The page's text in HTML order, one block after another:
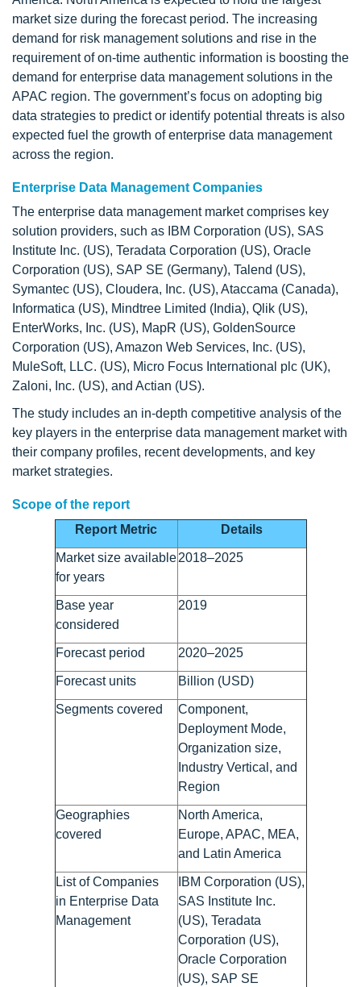
market size during the forecast period. The increasing
demand for risk management solutions and rise in the
requirement of on-time authentic information is boosting the
demand for enterprise data management solutions in the
APAC region. The government’s focus on adopting big
data strategies to predict or identify potential threats is also
expected fuel the growth of enterprise data management
across the region.
Enterprise Data Management Companies
The enterprise data management market comprises key
solution providers, such as IBM Corporation (US), SAS
Institute Inc. (US), Teradata Corporation (US), Oracle
Corporation (US), SAP SE (Germany), Talend (US),
Symantec (US), Cloudera, Inc. (US), Ataccama (Canada),
Informatica (US), Mindtree Limited (India), Qlik (US),
EnterWorks, Inc. (US), MapR (US), GoldenSource
Corporation (US), Amazon Web Services, Inc. (US),
MuleSoft, LLC. (US), Micro Focus International plc (UK),
Zaloni, Inc. (US), and Actian (US).
The study includes an in-depth competitive analysis of the
key players in the enterprise data management market with
their company profiles, recent developments, and key
market strategies.
Scope of the report
Report Metric
Details
Market size available
for years
2018–2025
Base year
considered
2019
Forecast period 2020–2025
Forecast units Billion (USD)
Segments covered
Component,
Deployment Mode,
Organization size,
Industry Vertical, and
Region
Geographies
covered
North America,
Europe, APAC, MEA,
and Latin America
List of Companies
in Enterprise Data
Management
IBM Corporation (US),
SAS Institute Inc.
(US), Teradata
Corporation (US),
Oracle Corporation
(US), SAP SE